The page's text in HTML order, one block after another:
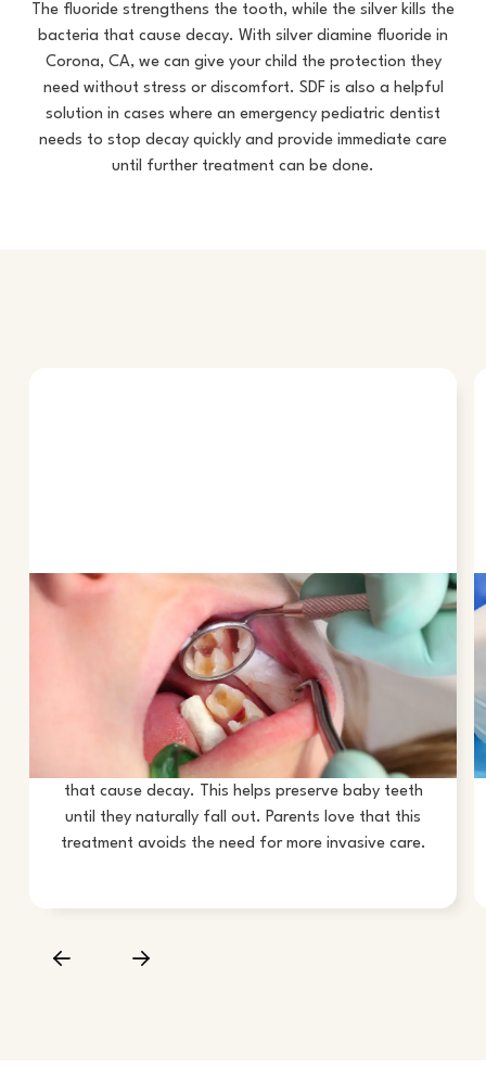
The fluoride strengthens the tooth, while the silver kills the
bacteria that cause decay. With silver diamine fluoride in
Corona, CA, we can give your child the protection they
need without stress or discomfort. SDF is also a helpful
solution in cases where an emergency pediatric dentist
needs to stop decay quickly and provide immediate care
until further treatment can be done.
STOPS CAVITIES FROM
GROWING
SDF in Corona is highly effective at stopping small
cavities from spreading. It works by hardening the
softened tooth structure and killing the bacteria
that cause decay. This helps preserve baby teeth
until they naturally fall out. Parents love that this
treatment avoids the need for more invasive care.